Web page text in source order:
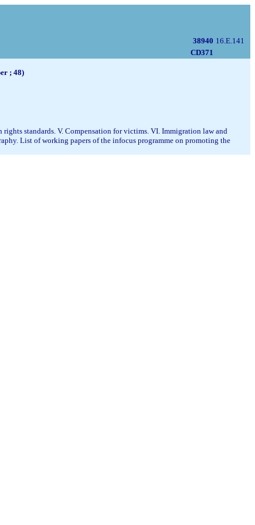
38940 16.E.141
CD371
; 48)
standards. V. Compensation for victims. VI. Immigration law and
List of working papers of the infocus programme on promoting the